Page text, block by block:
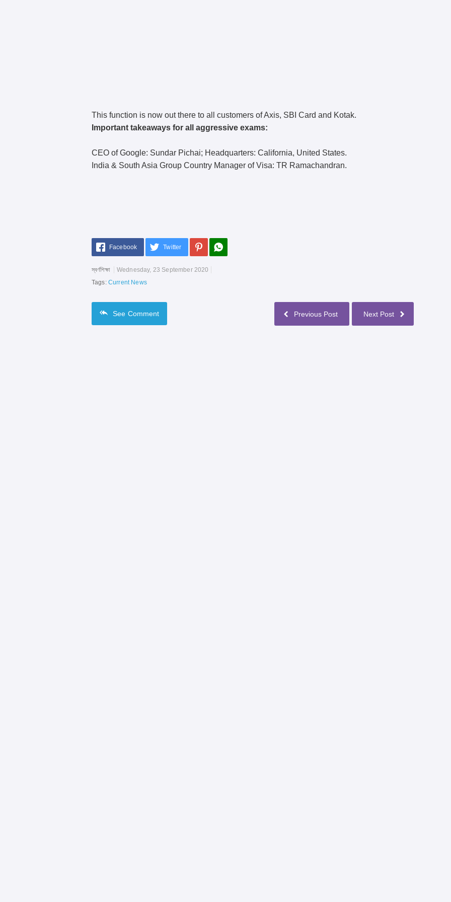
This function is now out there to all customers of Axis, SBI Card and Kotak.
Important takeaways for all aggressive exams:
CEO of Google: Sundar Pichai; Headquarters: California, United States.
India & South Asia Group Country Manager of Visa: TR Ramachandran.
Facebook Twitter
স্বর্ণশিক্ষা
Wednesday, 23 September 2020
Tags: Current News
See Comment Next Post
Previous Post